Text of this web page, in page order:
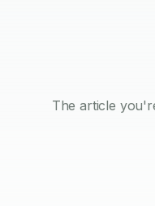
The article